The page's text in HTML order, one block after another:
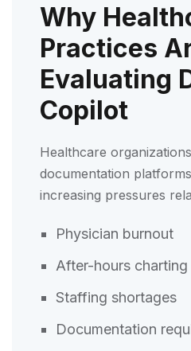
Why
Practices
Evaluating
Copilot
Healthcare
documentation
increasing pressures
Physician burnout
After-hours charting
Staffing shortages
Documentation